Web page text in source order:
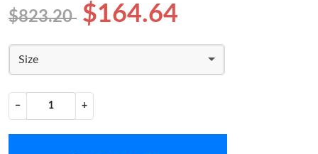
$823.20 $164.64
Size
− +